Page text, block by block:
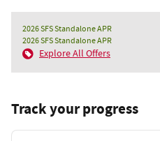
2026 SFS Standalone APR
2026 SFS Standalone APR
Explore All Offers
Track your progress